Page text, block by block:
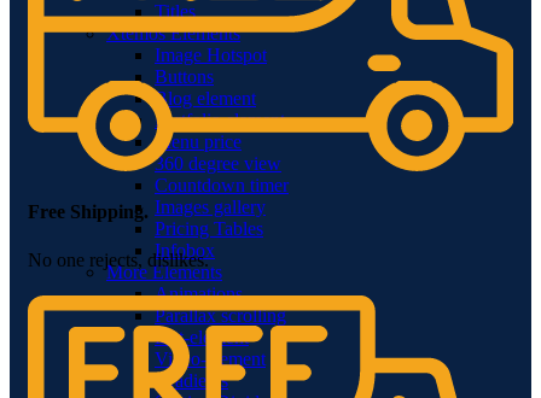
Titles
Xtemos Elements
Image Hotspot
Buttons
Blog element
Portfolio element
Menu price
360 degree view
Countdown timer
Images gallery
Pricing Tables
Infobox
More Elements
Animations
Parallax scrolling
List-element
Video-element
Gradients
Free Shipping.
No one rejects, dislikes.